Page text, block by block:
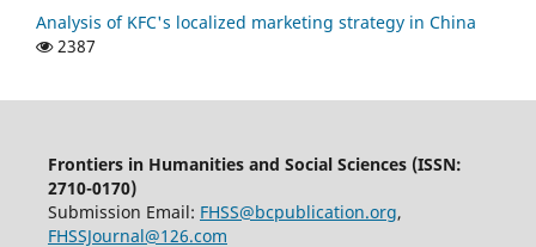
Analysis of KFC's localized marketing strategy in China
2387
Frontiers in Humanities and Social Sciences (ISSN:
2710-0170)
Submission Email: FHSS@bcpublication.org,
FHSSJournal@126.com